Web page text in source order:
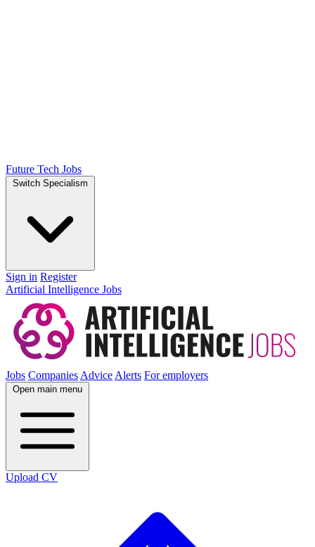
Future Tech Jobs
Switch Specialism
Sign in Register
Artificial Intelligence Jobs
Jobs CompaniesAdviceAlerts For employers
Open main menu
Upload CV